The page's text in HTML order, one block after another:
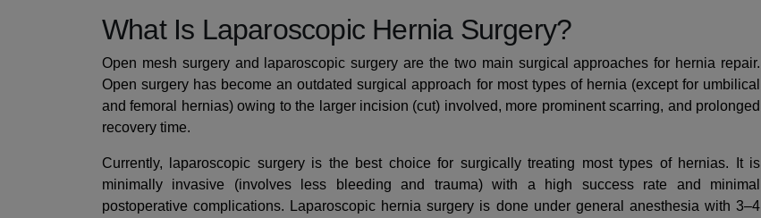
What Is Laparoscopic Hernia Surgery?
Open mesh surgery and laparoscopic surgery are the two main surgical approaches for hernia repair.
Open surgery has become an outdated surgical approach for most types of hernia (except for umbilical
and femoral hernias) owing to the larger incision (cut) involved, more prominent scarring, and prolonged
recovery time.
Currently, laparoscopic surgery is the best choice for surgically treating most types of hernias. It is
minimally invasive (involves less bleeding and trauma) with a high success rate and minimal
postoperative complications. Laparoscopic hernia surgery is done under general anesthesia with 3–4